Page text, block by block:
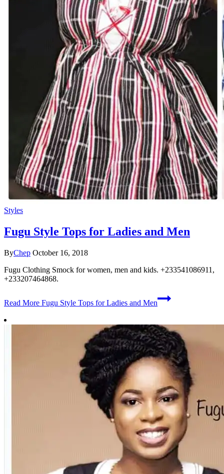
Styles
Fugu Style Tops for Ladies and Men
ByChep October 16, 2018
Fugu Clothing Smock for women, men and kids. +233541086911,
+233207464868.
Read More Fugu Style Tops for Ladies and Men